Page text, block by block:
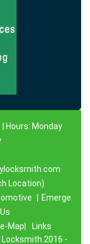
Hours: Monday
Location)
Emerge
Map|
Links
2016 -